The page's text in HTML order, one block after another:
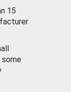
15
some